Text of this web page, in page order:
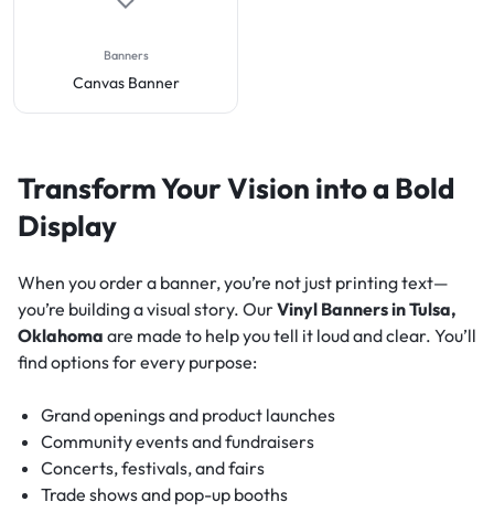
Banners
Canvas Banner
Transform Your Vision into a Bold
Display
When you order a banner, you’re not just printing text—
you’re building a visual story. OurVinyl Banners in Tulsa,
Oklahoma are made to help you tell it loud and clear. You’ll
find options for every purpose:
Grand openings and product launches
Community events and fundraisers
Concerts, festivals, and fairs
Trade shows and pop-up booths